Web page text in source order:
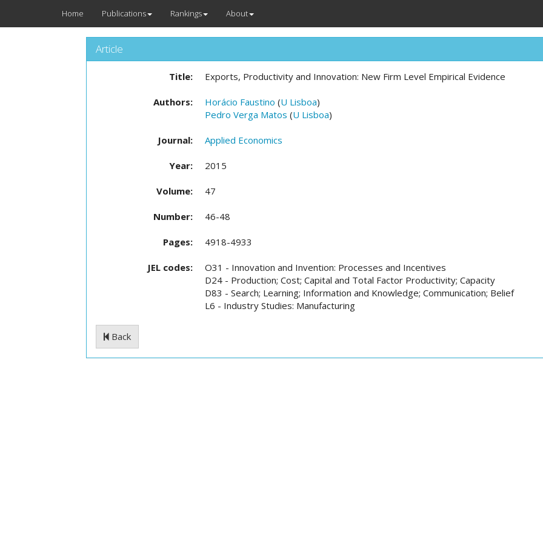
Home Publications Rankings About
Article
Title: Exports, Productivity and Innovation: New Firm Level Empirical Evidence
Authors: Horácio Faustino (U Lisboa)
Pedro Verga Matos (U Lisboa)
Journal: Applied Economics
Year: 2015
Volume: 47
Number: 46-48
Pages: 4918-4933
JEL codes:
O31 - Innovation and Invention: Processes and Incentives
D24 - Production; Cost; Capital and Total Factor Productivity; Capacity
D83 - Search; Learning; Information and Knowledge; Communication; Belief
L6 - Industry Studies: Manufacturing
Back